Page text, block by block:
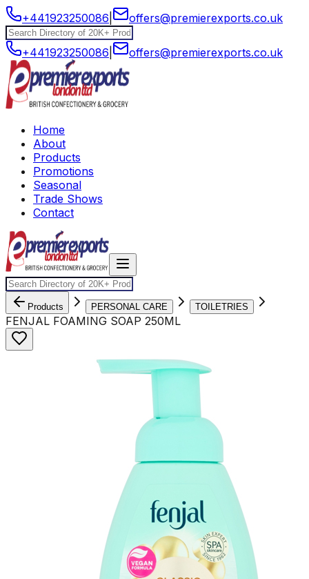
+441923250086 offers@premierexports.co.uk
+441923250086 offers@premierexports.co.uk
Home
About
Products
Promotions
Seasonal
Trade Shows
Contact
Products PERSONAL CARE TOILETRIES
FENJAL FOAMING SOAP 250ML